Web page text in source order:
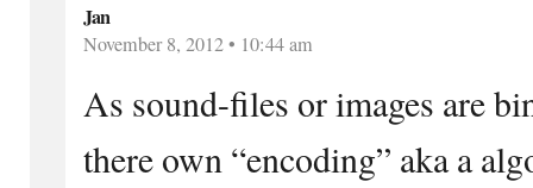
Jan
November 8, 2012 • 10:44 am
As sound-files or images are
there own “encoding” aka a